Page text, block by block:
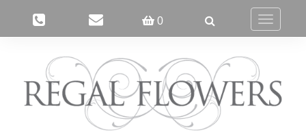
0
Toggle